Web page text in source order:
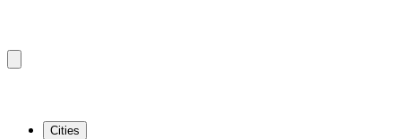
Cities